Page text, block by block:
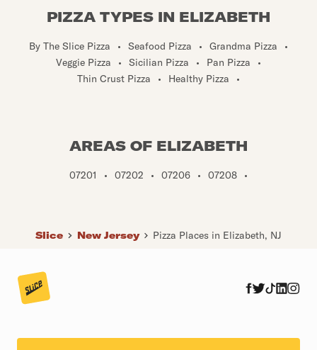
PIZZA TYPES IN ELIZABETH
By The Slice Pizza • Seafood Pizza • Grandma Pizza
•
Veggie Pizza
• Sicilian Pizza • Pan Pizza
•
Thin Crust Pizza
• Healthy Pizza •
AREAS OF ELIZABETH
07201 • 07202 • 07206 • 07208 •
Slice New Jersey Pizza Places in Elizabeth, NJ